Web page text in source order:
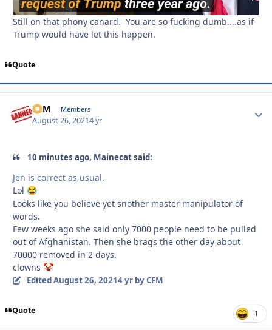
Still on that phony canard. You are so fucking dumb....as if
Trump would have let this happen.
Quote
CFM Members
August 26, 20214 yr
10 minutes ago, Mainecat said:
Jen is correct as usual.
Lol 😂
Looks like you believe yet snother master manipulator of
words.
Few weeks ago she said only 7000 people need to be pulled
out of Afghanistan. Then she brags the other day about
70000 removed in 2 days.
clowns 🤡
EditedAugust 26, 20214 yrby CFM
Quote 1